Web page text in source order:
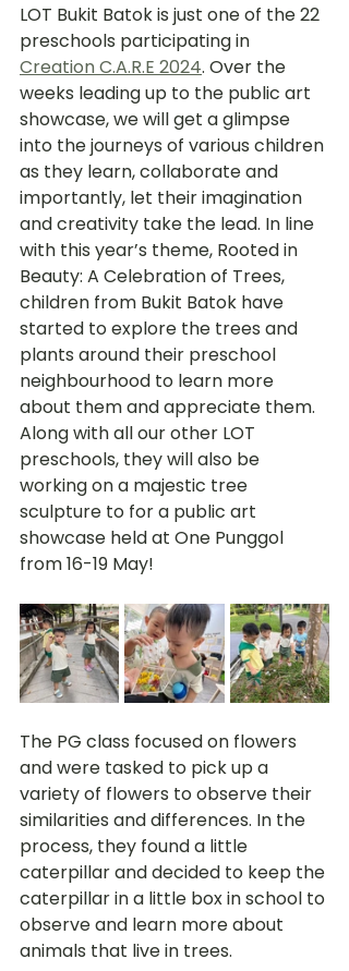
LOT Bukit Batok is just one of the 22
preschools participating in
Creation C.A.R.E 2024. Over the
weeks leading up to the public art
showcase, we will get a glimpse
into the journeys of various children
as they learn, collaborate and
importantly, let their imagination
and creativity take the lead. In line
with this year’s theme, Rooted in
Beauty: A Celebration of Trees,
children from Bukit Batok have
started to explore the trees and
plants around their preschool
neighbourhood to learn more
about them and appreciate them.
Along with all our other LOT
preschools, they will also be
working on a majestic tree
sculpture to for a public art
showcase held at One Punggol
from 16-19 May!
The PG class focused on flowers
and were tasked to pick up a
variety of flowers to observe their
similarities and differences. In the
process, they found a little
caterpillar and decided to keep the
caterpillar in a little box in school to
observe and learn more about
animals that live in trees.